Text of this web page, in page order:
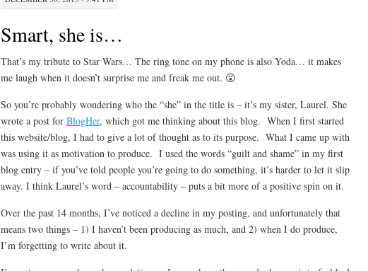
Smart, she is…
That’s my tribute to Star Wars… The ring tone on my phone is also Yoda… it makes
me laugh when it doesn’t surprise me and freak me out. 😮
So you’re probably wondering who the “she” in the title is – it’s my sister, Laurel. She
wrote a post for BlogHer, which got me thinking about this blog. When I first started
this website/blog, I had to give a lot of thought as to its purpose. What I came up with
was using it as motivation to produce. I used the words “guilt and shame” in my first
blog entry – if you’ve told people you’re going to do something, it’s harder to let it slip
away. I think Laurel’s word – accountability – puts a bit more of a positive spin on it.
Over the past 14 months, I’ve noticed a decline in my posting, and unfortunately that
means two things – 1) I haven’t been producing as much, and 2) when I do produce,
I’m forgetting to write about it.